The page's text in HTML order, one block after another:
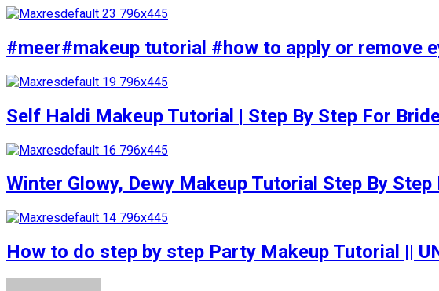
#meer#makeup tutorial #how to apply or remove
Self Haldi Makeup Tutorial | Step By Step For
Winter Glowy, Dewy Makeup Tutorial Step By
How to do step by step Party Makeup Tutorial ||